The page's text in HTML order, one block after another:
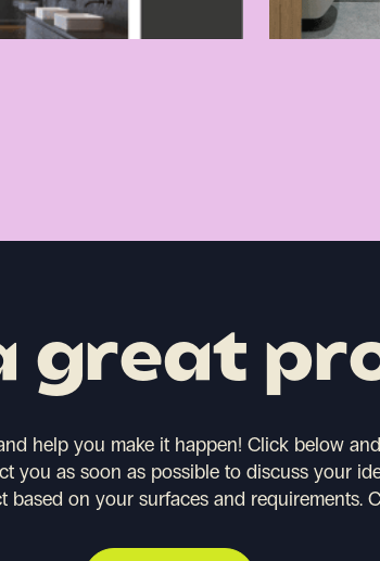
great
help you make it happen! Click below
you as soon as possible to discuss your
based on your surfaces and requirements.